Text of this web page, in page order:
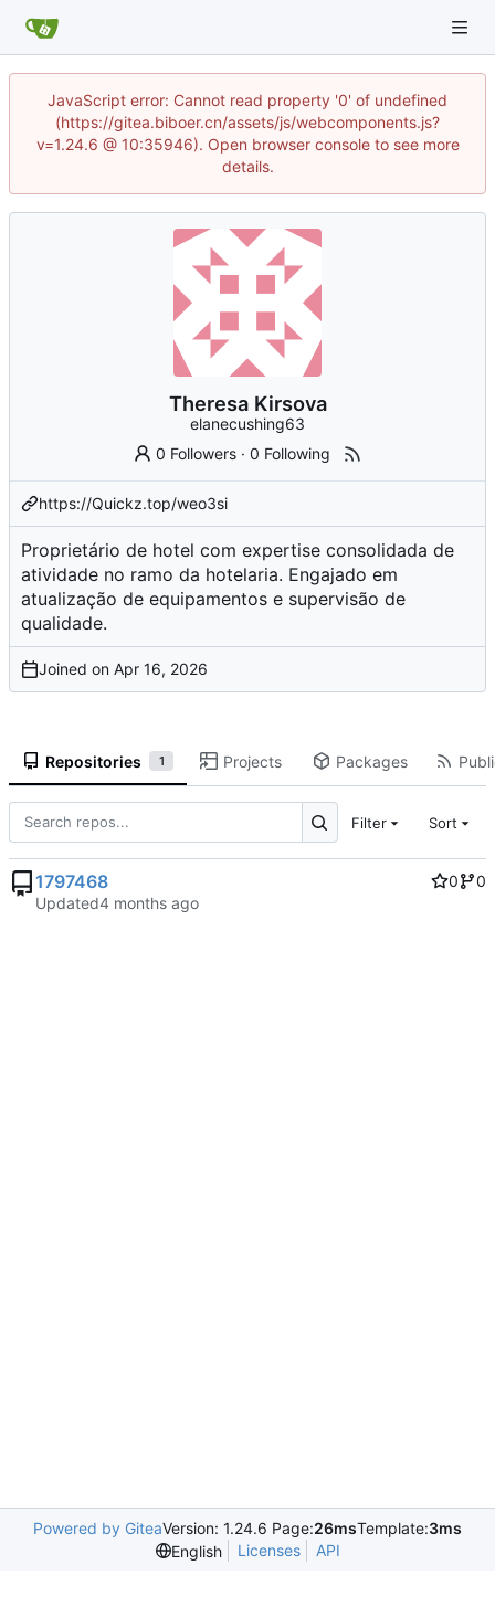
JavaScript error: Cannot read property '0' of undefined
(https://gitea.biboer.cn/assets/js/webcomponents.js?
v=1.24.6 @ 10:35946). Open browser console to see more
details.
Theresa Kirsova
elanecushing63
0 Followers ·0 Following
https://Quickz.top/weo3si
Proprietário de hotel com expertise consolidada de
atividade no ramo da hotelaria. Engajado em
atualização de equipamentos e supervisão de
qualidade.
Joined on
Repositories 1 Projects Packages
Filter Sort
1797468 0
0
Updated
Powered by GiteaVersion: 1.24.6 Page:26msTemplate:3ms
English
Licenses API